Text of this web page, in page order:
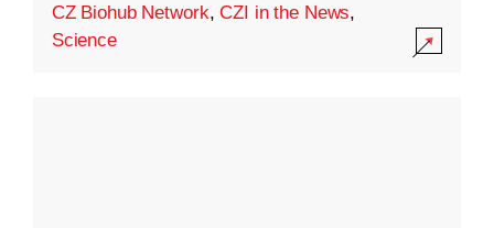
CZ Biohub Network,CZI in the News,
Science